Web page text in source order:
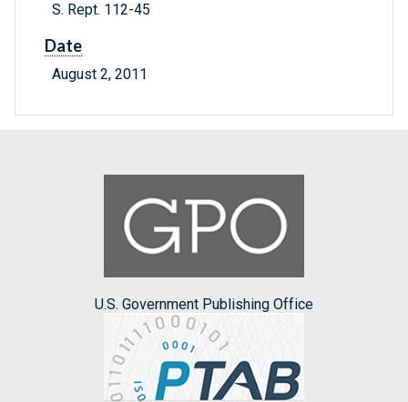
S. Rept. 112-45
Date
August 2, 2011
U.S. Government Publishing Office